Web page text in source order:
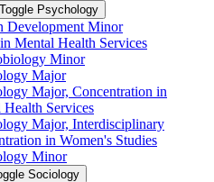
Toggle Psychology
Development Minor
Mental Health Services
Minor
Major
Major, Concentration in
Health Services
Major, Interdisciplinary
in Women's Studies
Minor
Sociology